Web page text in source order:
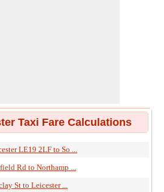
Taxi Fare Calculations
LE19 2LF to So ...
Rd to Northamp ...
St to Leicester ...